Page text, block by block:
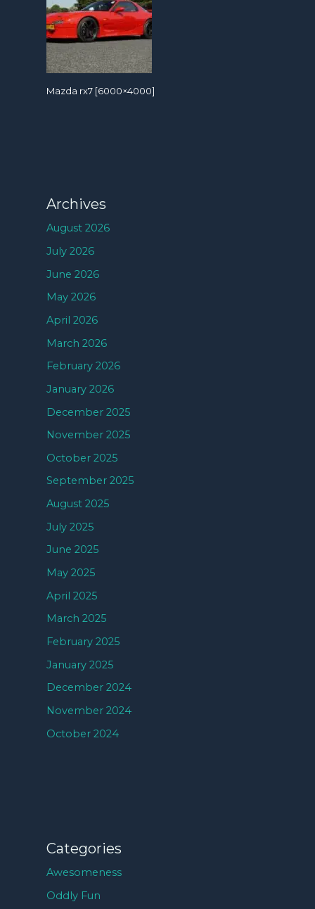
Mazda rx7 [6000×4000]
Archives
August 2026
July 2026
June 2026
May 2026
April 2026
March 2026
February 2026
January 2026
December 2025
November 2025
October 2025
September 2025
August 2025
July 2025
June 2025
May 2025
April 2025
March 2025
February 2025
January 2025
December 2024
November 2024
October 2024
Categories
Awesomeness
Oddly Fun